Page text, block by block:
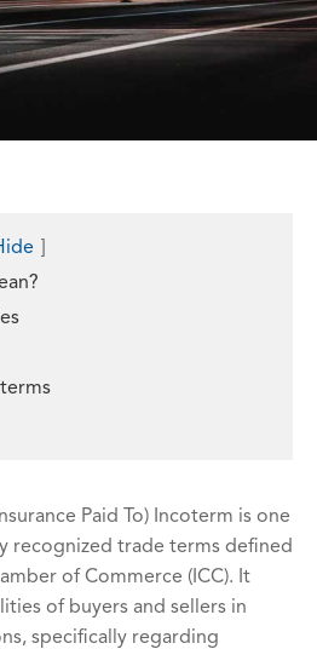
Paid To) Incoterm is one
recognized trade terms defined
of Commerce (ICC). It
of buyers and sellers in
specifically regarding